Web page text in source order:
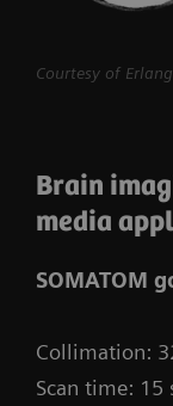
myExam
protocol
FAST
Courtesy of
Brain
media
SOMATOM
Collimation:
Scan time: 15